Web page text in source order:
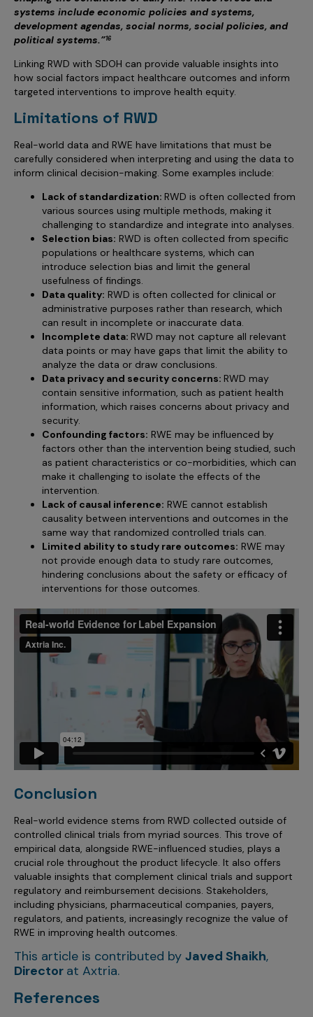
systems include economic policies and systems,
development agendas, social norms, social policies, and
political systems.”16
Linking RWD with SDOH can provide valuable insights into
how social factors impact healthcare outcomes and inform
targeted interventions to improve health equity.
Limitations of RWD
Real-world data and RWE have limitations that must be
carefully considered when interpreting and using the data to
inform clinical decision-making. Some examples include:
Lack of standardization: RWD is often collected from
various sources using multiple methods, making it
challenging to standardize and integrate into analyses.
Selection bias: RWD is often collected from specific
populations or healthcare systems, which can
introduce selection bias and limit the general
usefulness of findings.
Data quality: RWD is often collected for clinical or
administrative purposes rather than research, which
can result in incomplete or inaccurate data.
Incomplete data: RWD may not capture all relevant
data points or may have gaps that limit the ability to
analyze the data or draw conclusions.
Data privacy and security concerns: RWD may
contain sensitive information, such as patient health
information, which raises concerns about privacy and
security.
Confounding factors: RWE may be influenced by
factors other than the intervention being studied, such
as patient characteristics or co-morbidities, which can
make it challenging to isolate the effects of the
intervention.
Lack of causal inference: RWE cannot establish
causality between interventions and outcomes in the
same way that randomized controlled trials can.
Limited ability to study rare outcomes: RWE may
not provide enough data to study rare outcomes,
hindering conclusions about the safety or efficacy of
interventions for those outcomes.
Conclusion
Real-world evidence stems from RWD collected outside of
controlled clinical trials from myriad sources. This trove of
empirical data, alongside RWE-influenced studies, plays a
crucial role throughout the product lifecycle. It also offers
valuable insights that complement clinical trials and support
regulatory and reimbursement decisions. Stakeholders,
including physicians, pharmaceutical companies, payers,
regulators, and patients, increasingly recognize the value of
RWE in improving health outcomes.
This article is contributed by Javed Shaikh,
Director at Axtria.
References